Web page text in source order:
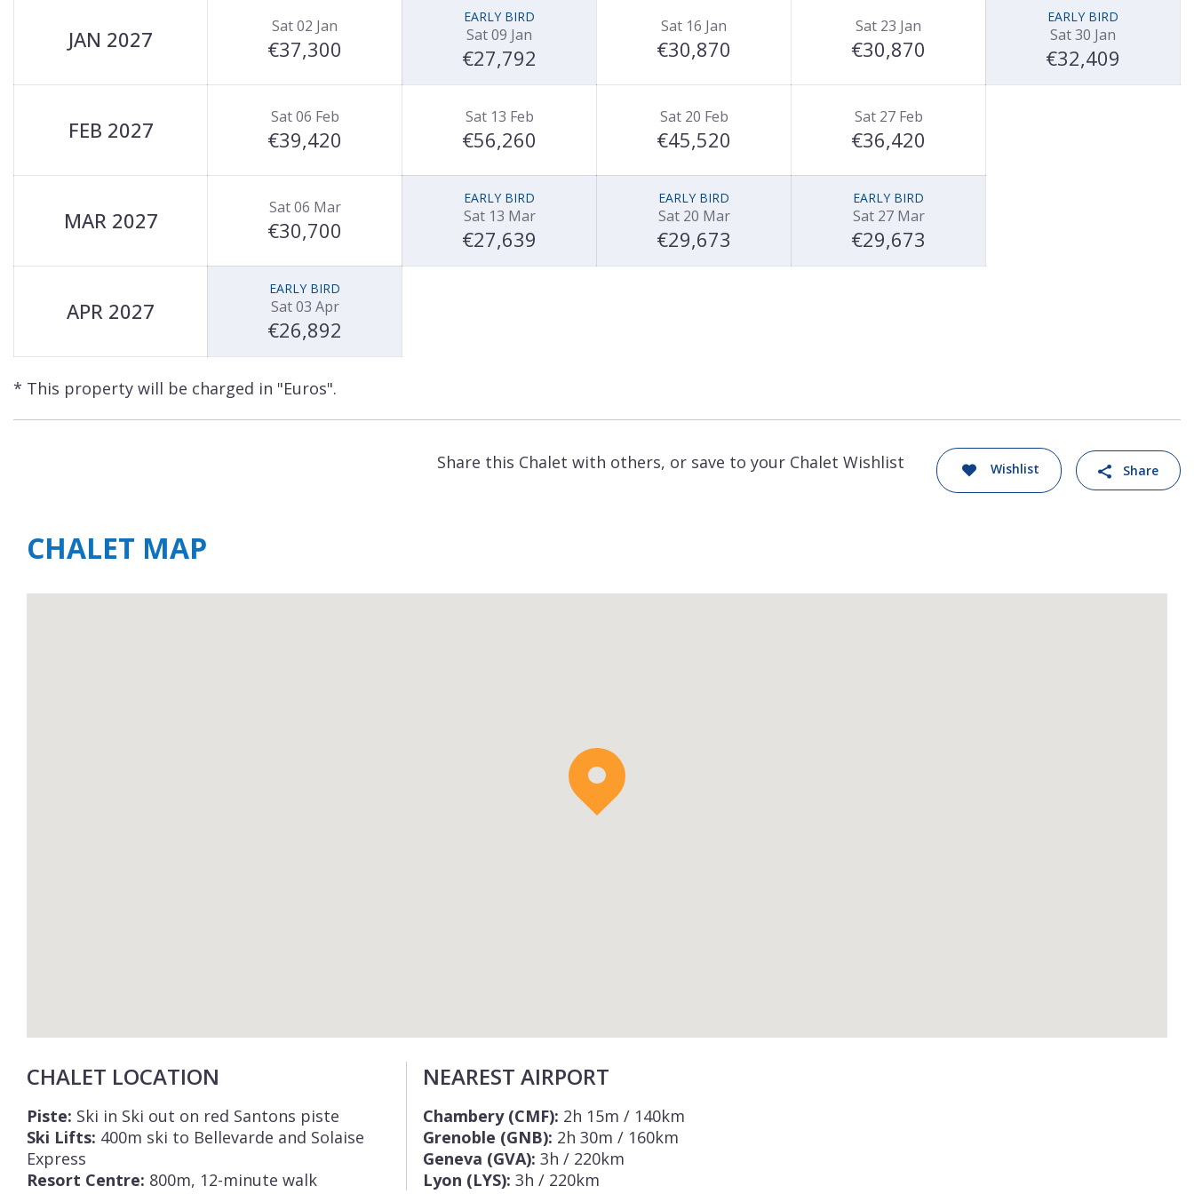
JAN 2027 Sat 02 Jan
€37,300
EARLY BIRD
Sat 09 Jan
€27,792
Sat 16 Jan
€30,870
Sat 23 Jan
€30,870
EARLY BIRD
Sat 30 Jan
€32,409
FEB 2027 Sat 06 Feb
€39,420
Sat 13 Feb
€56,260
Sat 20 Feb
€45,520
Sat 27 Feb
€36,420
MAR 2027 Sat 06 Mar
€30,700
EARLY BIRD
Sat 13 Mar
€27,639
EARLY BIRD
Sat 20 Mar
€29,673
EARLY BIRD
Sat 27 Mar
€29,673
APR 2027
EARLY BIRD
Sat 03 Apr
€26,892
* This property will be charged in "Euros".
Share this Chalet with others, or save to your Chalet Wishlist Wishlist Share
CHALET MAP
CHALET LOCATION
Piste: Ski in Ski out on red Santons piste
Ski Lifts: 400m ski to Bellevarde and Solaise
Express
Resort Centre: 800m, 12-minute walk
NEAREST AIRPORT
Chambery (CMF): 2h 15m / 140km
Grenoble (GNB): 2h 30m / 160km
Geneva (GVA): 3h / 220km
Lyon (LYS): 3h / 220km